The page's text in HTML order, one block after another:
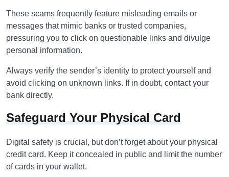
These scams frequently feature misleading emails or
messages that mimic banks or trusted companies,
pressuring you to click on questionable links and divulge
personal information.
Always verify the sender’s identity to protect yourself and
avoid clicking on unknown links. If in doubt, contact your
bank directly.
Safeguard Your Physical Card
Digital safety is crucial, but don’t forget about your physical
credit card. Keep it concealed in public and limit the number
of cards in your wallet.